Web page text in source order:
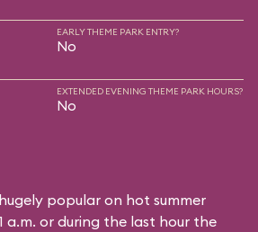
EARLY THEME PARK ENTRY?
No
EXTENDED EVENING THEME PARK HOURS?
No
popular on hot summer
a.m. or during the last hour the